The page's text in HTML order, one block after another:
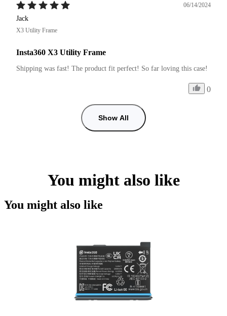
06/14/2024
Jack
X3 Utility Frame
Insta360 X3 Utility Frame
Shipping was fast! The product fit perfect! So far loving this case!
0
Show All
You might also like
You might also like